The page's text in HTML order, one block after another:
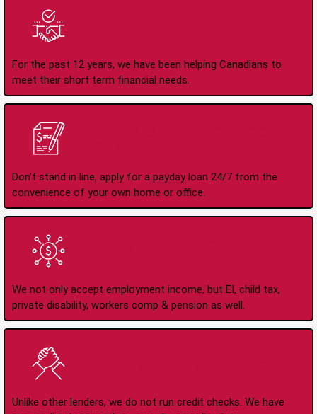
For the past 12 years, we have been helping Canadians to
meet their short term financial needs.
Don't stand in line, apply for a payday loan 24/7 from the
convenience of your own home or office.
We not only accept employment income, but EI, child tax,
private disability, workers comp & pension as well.
Unlike other lenders, we do not run credit checks. We have